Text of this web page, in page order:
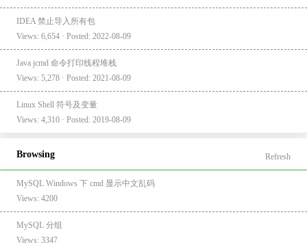
IDEA 禁止导入所有包
Views: 6,654 · Posted: 2022-08-09
Java jcmd 命令打印线程堆栈
Views: 5,278 · Posted: 2021-08-09
Linux Shell 符号及变量
Views: 4,310 · Posted: 2019-08-09
Browsing Refresh
MySQL Windows 下 cmd 显示中文乱码
Views: 4200
MySQL 分组
Views: 3347